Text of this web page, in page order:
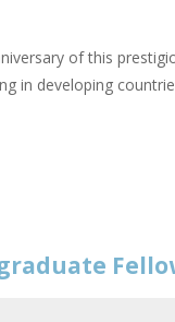
of this
in developing